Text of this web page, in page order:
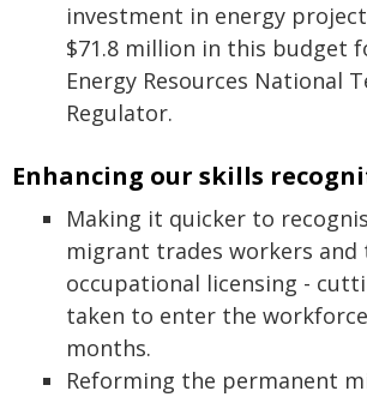
investment in energy
$71.8 million in this budget
Energy Resources National
Regulator.
Enhancing our skills
Making it quicker to
migrant trades workers and
occupational licensing -
taken to enter the
months.
Reforming the permanent